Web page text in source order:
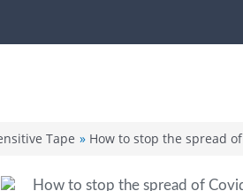
Tape How to stop the spread